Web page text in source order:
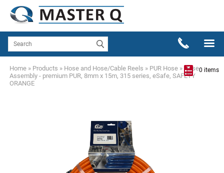
0 items
Home » Products » Hose and Hose/Cable Reels » PUR Hose » Hose
Assembly - premium PUR, 8mm x 15m, 315 series, eSafe, SAFETY
ORANGE